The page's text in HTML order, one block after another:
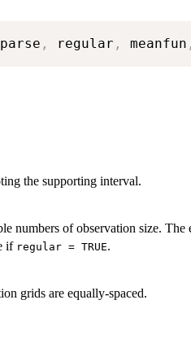
, regular , meanfun ,
the supporting interval.
numbers of observation size.
if regular = TRUE.
grids are equally-spaced.